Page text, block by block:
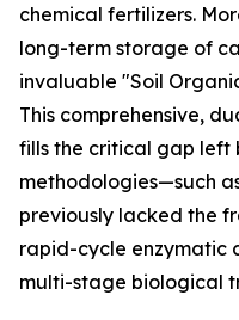
chemical fertilizers.
long-term storage of
invaluable "Soil
This comprehensive,
fills the critical gap left
methodologies—such
previously lacked the
rapid-cycle enzymatic
multi-stage biological